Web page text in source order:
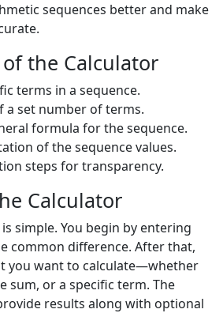
sequences better and make
of the Calculator
terms in a sequence.
a set number of terms.
formula for the sequence.
of the sequence values.
steps for transparency.
Calculator
simple. You begin by entering
common difference. After that,
you want to calculate—whether
sum, or a specific term. The
results along with optional